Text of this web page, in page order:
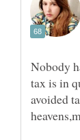
Nobody
tax is in
avoided